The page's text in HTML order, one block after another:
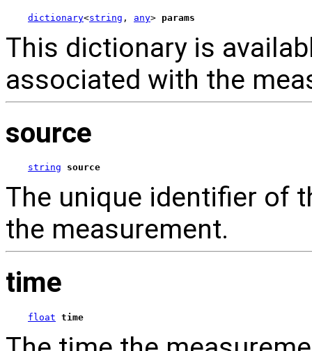
dictionary<string , any> params
This dictionary is
associated with the
source
string source
The unique identifier of
the measurement.
time
float time